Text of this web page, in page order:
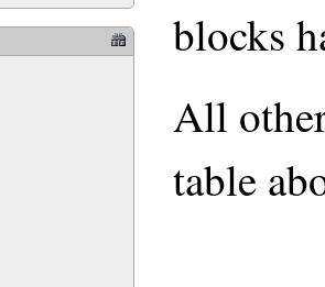
blocks
All
table